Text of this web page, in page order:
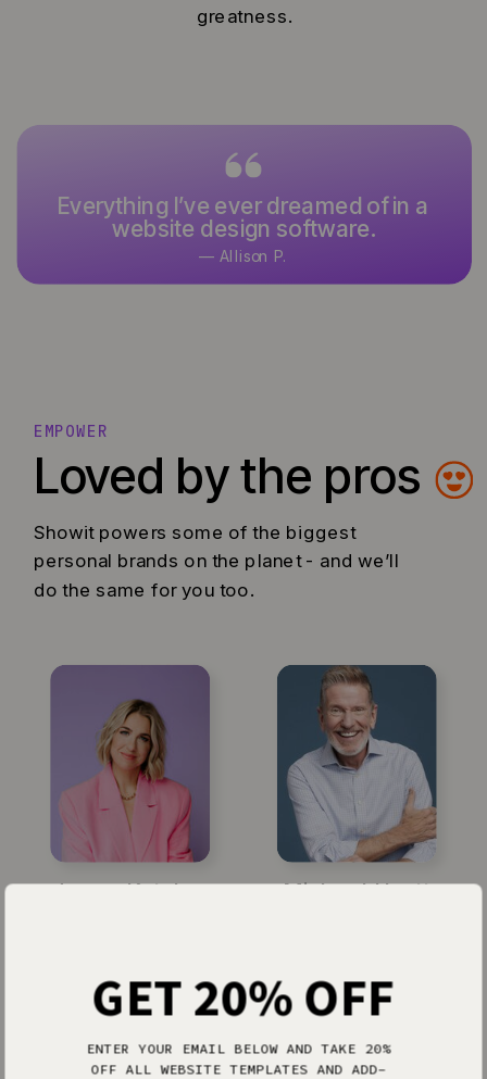
greatness.
— Allison P.
Everything I’ve ever dreamed of in a
website design software.
— Keoni K.
It’s what I’ve used and designed
with for over 15 years.
Loved by the pros
Showit powers some of the biggest
personal brands on the planet - and we’ll
do the same for you too.
EMPOWER
Jenna Kutcher Michael Hyatt
GET 20% OFF
ENTER YOUR EMAIL BELOW AND TAKE 20%
OFF ALL WEBSITE TEMPLATES AND ADD-